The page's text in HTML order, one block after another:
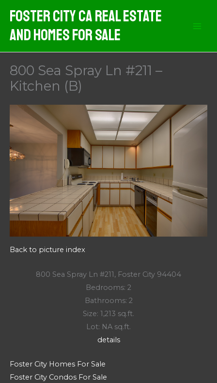
content
Foster City CA Real Estate
And Homes For Sale
800 Sea Spray Ln #211 –
Kitchen (B)
Back to picture index
800 Sea Spray Ln #211, Foster City 94404
Bedrooms: 2
Bathrooms: 2
Size: 1,213 sq.ft.
Lot: NA sq.ft.
details
Foster City Homes For Sale
Foster City Condos For Sale